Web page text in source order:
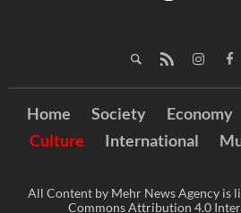
Home Society Economy
Culture
International
All Content by Mehr News Agency is
Commons Attribution 4.0